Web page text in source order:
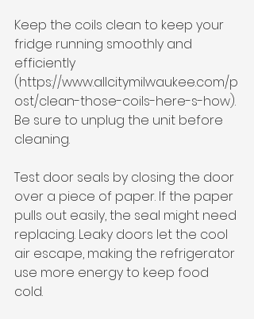
Keep the coils clean to keep your
fridge running smoothly and
efficiently
(https://www.allcitymilwaukee.com/p
ost/clean-those-coils-here-s-how).
Be sure to unplug the unit before
cleaning.
Test door seals by closing the door
over a piece of paper. If the paper
pulls out easily, the seal might need
replacing. Leaky doors let the cool
air escape, making the refrigerator
use more energy to keep food
cold.